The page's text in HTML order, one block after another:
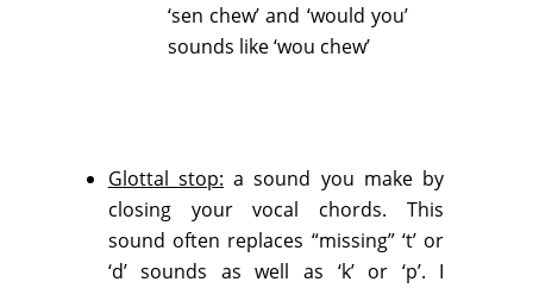
‘sen chew’ and ‘would you’
sounds like ‘wou chew’
Glottal stop: a sound you make by
closing your vocal chords. This
sound often replaces “missing” ‘t’ or
‘d’ sounds as well as ‘k’ or ‘p’. I